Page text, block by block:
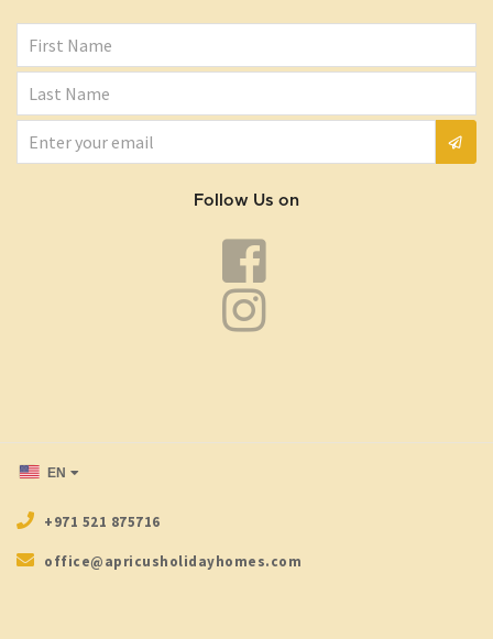
Follow Us on
EN
+971 521 875716
office@apricusholidayhomes.com